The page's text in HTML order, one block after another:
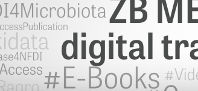
Course Research
CURRENT PROJECTS
COMPLETED PROJECTS
National
DIGITAL